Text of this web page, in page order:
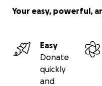
Your easy, powerful,
Easy
Donate
quickly
and